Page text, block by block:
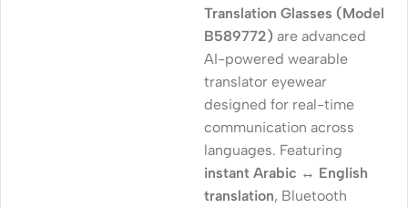
Translation Glasses (Model
B589772) are advanced
AI-powered wearable
translator eyewear
designed for real-time
communication across
languages. Featuring
instant Arabic ↔ English
translation, Bluetooth